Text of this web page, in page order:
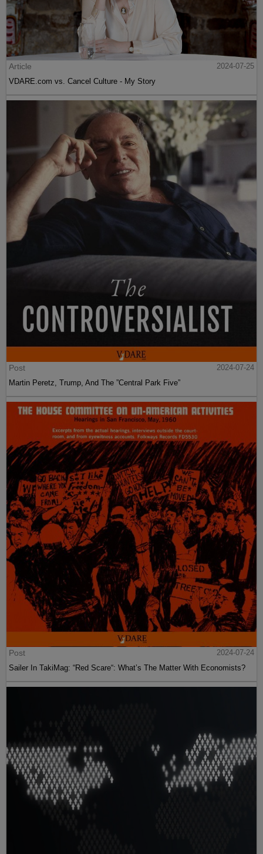
Article
2024-07-25
VDARE.com vs. Cancel Culture - My Story
Post
2024-07-24
Martin Peretz, Trump, And The ”Central Park Five”
Post
2024-07-24
Sailer In TakiMag: “Red Scare“: What’s The Matter With Economists?